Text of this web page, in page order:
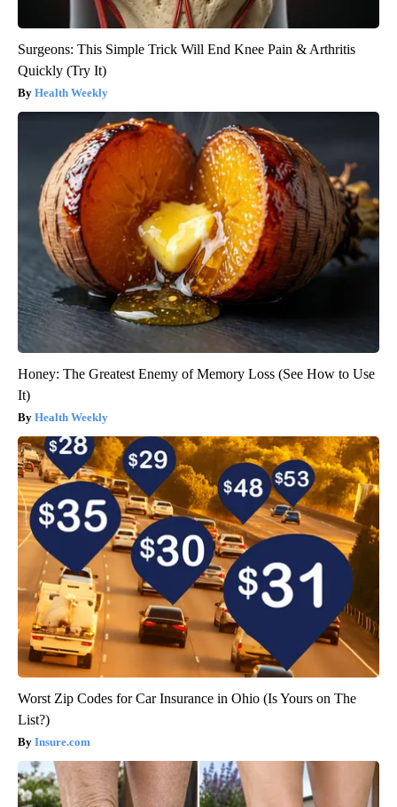
Surgeons: This Simple Trick Will End Knee Pain & Arthritis
Quickly (Try It)
Health Weekly
Honey: The Greatest Enemy of Memory Loss (See How to Use
It)
Health Weekly
Worst Zip Codes for Car Insurance in Ohio (Is Yours on The
List?)
Insure.com